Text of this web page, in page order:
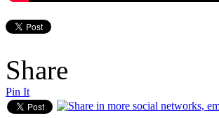
Share
Pin It